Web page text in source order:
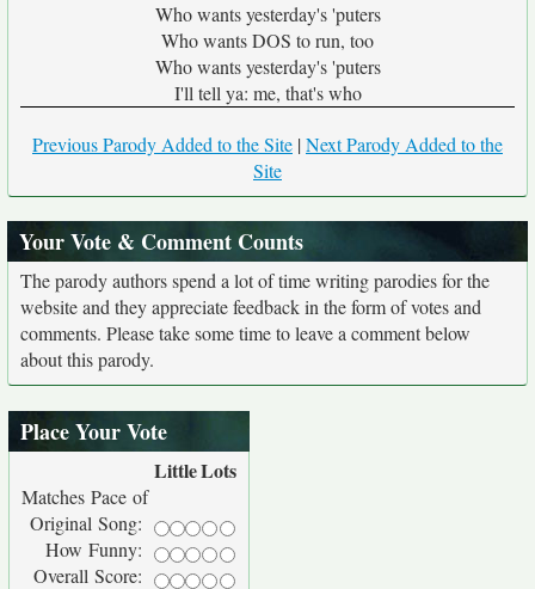
Who wants yesterday's 'puters
Who wants DOS to run, too
Who wants yesterday's 'puters
I'll tell ya: me, that's who
Previous Parody Added to the Site |Next Parody Added to the
Site
Your Vote & Comment Counts
The parody authors spend a lot of time writing parodies for the
website and they appreciate feedback in the form of votes and
comments. Please take some time to leave a comment below
about this parody.
Place Your Vote
LittleLots
Matches Pace of
Original Song:
How Funny:
Overall Score: